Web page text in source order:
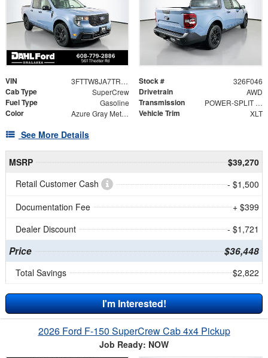
VIN 3FTTW8JA7TRA08649 Stock # 326F046
Cab Type SuperCrew Drivetrain AWD
Fuel Type Gasoline Transmission POWER-SPLIT ELECTRIC CVT
Color Azure Gray Metallic Tri-Coat Vehicle Trim XLT
See More Details
MSRP
$39,270
Retail Customer Cash
- $1,500
Documentation Fee
+ $399
Dealer Discount
- $1,721
Price $36,448
Total Savings $2,822
I'm Interested!
2026 Ford F-150 SuperCrew Cab 4x4 Pickup
Job Ready: NOW